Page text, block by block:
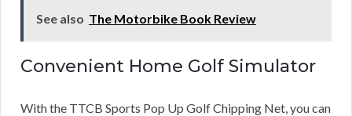
See also The Motorbike Book Review
Convenient Home Golf Simulator
With the TTCB Sports Pop Up Golf Chipping Net, you can